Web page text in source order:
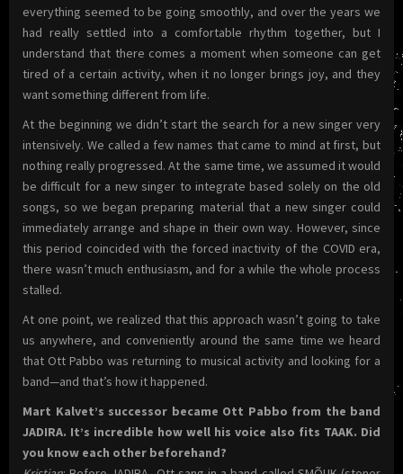
everything seemed to be going smoothly, and over the years we
had really settled into a comfortable rhythm together, but I
understand that there comes a moment when someone can get
tired of a certain activity, when it no longer brings joy, and they
want something different from life.
At the beginning we didn’t start the search for a new singer very
intensively. We called a few names that came to mind at first, but
nothing really progressed. At the same time, we assumed it would
be difficult for a new singer to integrate based solely on the old
songs, so we began preparing material that a new singer could
immediately arrange and shape in their own way. However, since
this period coincided with the forced inactivity of the COVID era,
there wasn’t much enthusiasm, and for a while the whole process
stalled.
At one point, we realized that this approach wasn’t going to take
us anywhere, and conveniently around the same time we heard
that Ott Pabbo was returning to musical activity and looking for a
band—and that’s how it happened.
Mart Kalvet’s successor became Ott Pabbo from the band
JADIRA. It’s incredible how well his voice also fits TAAK. Did
you know each other beforehand?